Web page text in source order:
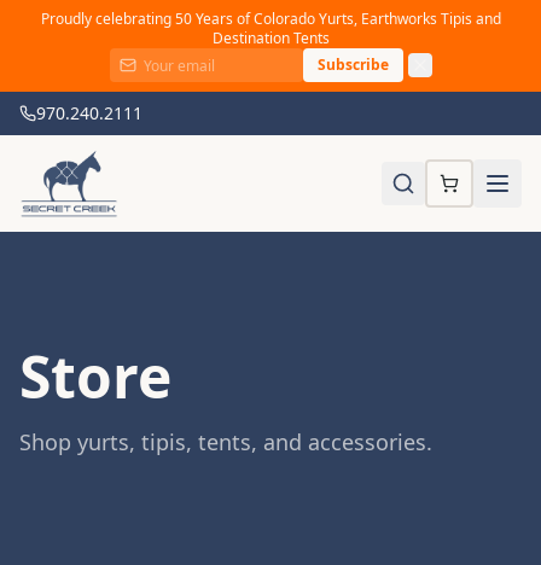
Proudly celebrating 50 Years of Colorado Yurts, Earthworks Tipis and
Destination Tents
Subscribe
970.240.2111
Store
Shop yurts, tipis, tents, and accessories.